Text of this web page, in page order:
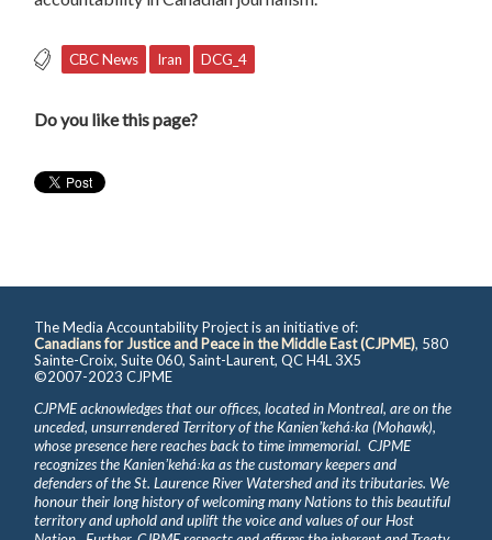
CBC News Iran DCG_4
Do you like this page?
The Media Accountability Project is an initiative of:
Canadians for Justice and Peace in the Middle East (CJPME), 580
Sainte-Croix, Suite 060, Saint-Laurent, QC H4L 3X5
©2007-2023 CJPME
CJPME acknowledges that our offices, located in Montreal, are on the
unceded, unsurrendered Territory of the Kanienʼkehá꞉ka (Mohawk),
whose presence here reaches back to time immemorial. CJPME
recognizes the Kanienʼkehá꞉ka as the customary keepers and
defenders of the St. Laurence River Watershed and its tributaries. We
honour their long history of welcoming many Nations to this beautiful
territory and uphold and uplift the voice and values of our Host